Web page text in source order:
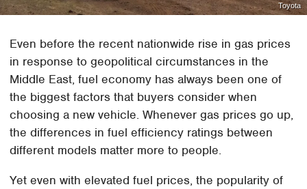
Toyota
Even before the recent nationwide rise in gas prices
in response to geopolitical circumstances in the
Middle East, fuel economy has always been one of
the biggest factors that buyers consider when
choosing a new vehicle. Whenever gas prices go up,
the differences in fuel efficiency ratings between
different models matter more to people.
Yet even with elevated fuel prices, the popularity of